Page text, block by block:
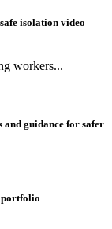
isolation video
workers...
guidance for safer
portfolio